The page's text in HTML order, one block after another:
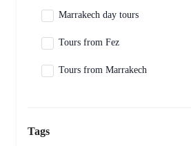
Marrakech day tours
Tours from Fez
Tours from Marrakech
Tags